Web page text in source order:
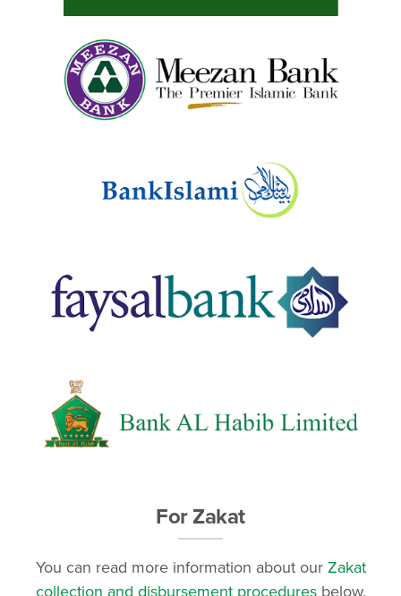
For Zakat
You can read more information about our Zakat
collection and disbursement procedures below.